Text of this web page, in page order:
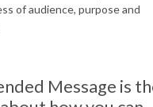
of audience, purpose and
Message is